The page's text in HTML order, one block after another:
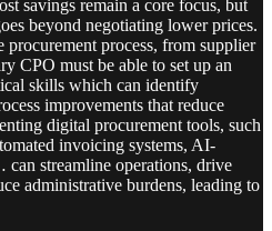
savings remain a core focus, but
beyond negotiating lower prices.
process, from supplier
CPO must be able to set up an
skills which can identify
improvements that reduce
digital procurement tools, such
invoicing systems, AI-
streamline operations, drive
administrative burdens, leading to